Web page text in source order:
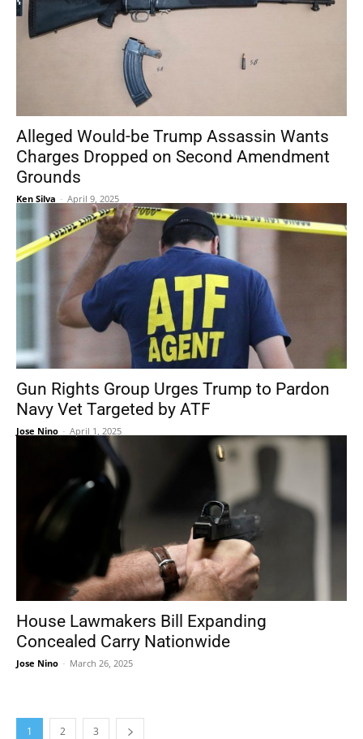
Alleged Would-be Trump Assassin Wants
Charges Dropped on Second Amendment
Grounds
Ken Silva - April 9, 2025
Gun Rights Group Urges Trump to Pardon
Navy Vet Targeted by ATF
Jose Nino - April 1, 2025
House Lawmakers Bill Expanding
Concealed Carry Nationwide
Jose Nino - March 26, 2025
1 2 3